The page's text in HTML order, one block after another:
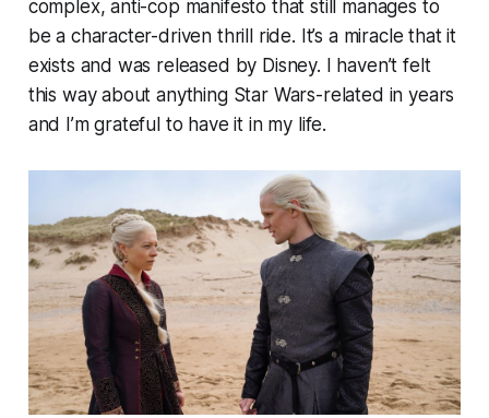
complex, anti-cop manifesto that still manages to
be a character-driven thrill ride. It’s a miracle that it
exists and was released by Disney. I haven’t felt
this way about anything Star Wars-related in years
and I’m grateful to have it in my life.